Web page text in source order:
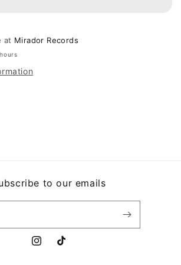
at Mirador Records
to our emails
InstagramTikTok